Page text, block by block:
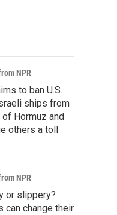
NPR
to ban U.S.
ships from
of Hormuz and
others a toll
NPR
or slippery?
can change their